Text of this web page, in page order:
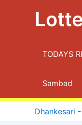
TODAYS
Sambad
Dhankesari -